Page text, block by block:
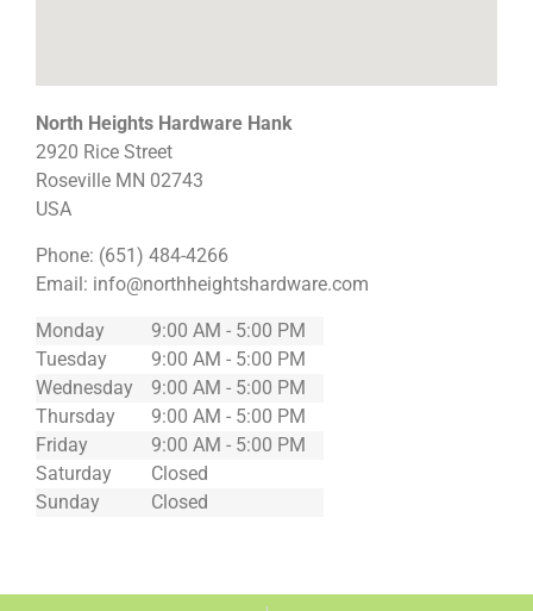
North Heights Hardware Hank
2920 Rice Street
Roseville MN 02743
USA
Phone: (651) 484-4266
Email: info@northheightshardware.com
Monday
9:00 AM - 5:00 PM
Tuesday
9:00 AM - 5:00 PM
Wednesday
9:00 AM - 5:00 PM
Thursday
9:00 AM - 5:00 PM
Friday
9:00 AM - 5:00 PM
Saturday
Closed
Sunday
Closed